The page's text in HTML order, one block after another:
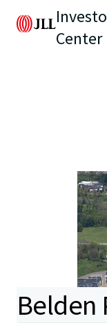
Center
Belden